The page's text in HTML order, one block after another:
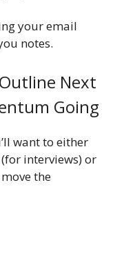
your email
notes.
Next
Going
want to either
interviews) or
the